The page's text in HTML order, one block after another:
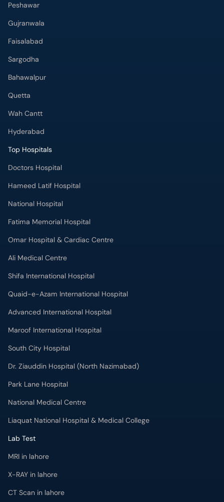
Peshawar
Gujranwala
Faisalabad
Sargodha
Bahawalpur
Quetta
Wah Cantt
Hyderabad
Top Hospitals
Doctors Hospital
Hameed Latif Hospital
National Hospital
Fatima Memorial Hospital
Omar Hospital & Cardiac Centre
Ali Medical Centre
Shifa International Hospital
Quaid-e-Azam International Hospital
Advanced International Hospital
Maroof International Hospital
South City Hospital
Dr. Ziauddin Hospital (North Nazimabad)
Park Lane Hospital
National Medical Centre
Liaquat National Hospital & Medical College
Lab Test
MRI in lahore
X-RAY in lahore
CT Scan in lahore